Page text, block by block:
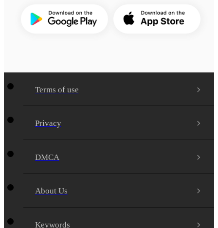
Terms of use
Privacy
DMCA
About Us
Keywords